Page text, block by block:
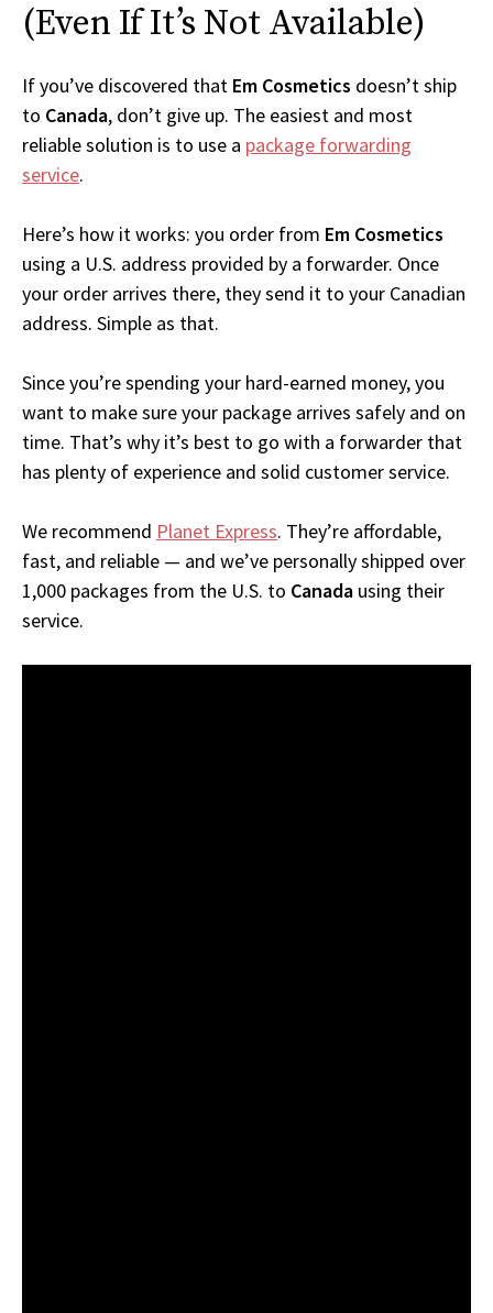
(Even If It’s Not Available)
If you’ve discovered that Em Cosmetics doesn’t ship
to Canada, don’t give up. The easiest and most
reliable solution is to use a package forwarding
service.
Here’s how it works: you order from Em Cosmetics
using a U.S. address provided by a forwarder. Once
your order arrives there, they send it to your Canadian
address. Simple as that.
Since you’re spending your hard-earned money, you
want to make sure your package arrives safely and on
time. That’s why it’s best to go with a forwarder that
has plenty of experience and solid customer service.
We recommend Planet Express. They’re affordable,
fast, and reliable — and we’ve personally shipped over
1,000 packages from the U.S. to Canada using their
service.